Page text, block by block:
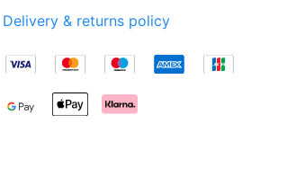
Delivery & returns policy